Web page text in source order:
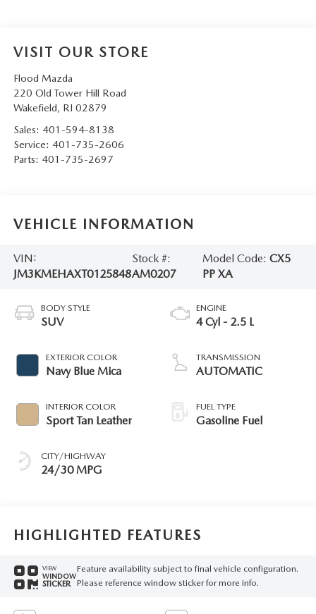
VISIT OUR STORE
Flood Mazda
220 Old Tower Hill Road
Wakefield, RI 02879
Sales: 401-594-8138
Service: 401-735-2606
Parts: 401-735-2697
VEHICLE INFORMATION
VIN:
JM3KMEHAXT0125848
Stock #:
AM0207
Model Code:CX5
PP XA
BODY STYLE
SUV
EXTERIOR COLOR
Navy Blue Mica
INTERIOR COLOR
Sport Tan Leather
CITY/HIGHWAY
24/30 MPG
ENGINE
4 Cyl - 2.5 L
TRANSMISSION
AUTOMATIC
FUEL TYPE
Gasoline Fuel
HIGHLIGHTED FEATURES
VIEW
WINDOW
STICKER
Feature availability subject to final vehicle configuration.
Please reference window sticker for more info.